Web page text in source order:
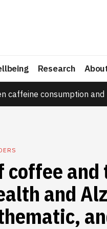
Research
caffeine consumption
coffee and
and